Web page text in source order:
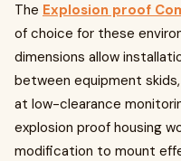
The Explosion proof
of choice for these
dimensions allow
between equipment
at low-clearance
explosion proof housing
modification to mount